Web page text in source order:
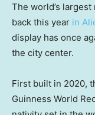
The world’s
back this year in
display has once
the city center.
First built in 2020,
Guinness World